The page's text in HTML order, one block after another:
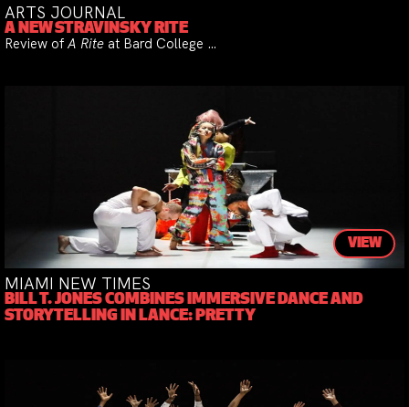
ARTS JOURNAL
A NEW STRAVINSKY RITE
Review of A Rite at Bard College …
VIEW
MIAMI NEW TIMES
BILL T. JONES COMBINES IMMERSIVE DANCE AND
STORYTELLING IN LANCE: PRETTY